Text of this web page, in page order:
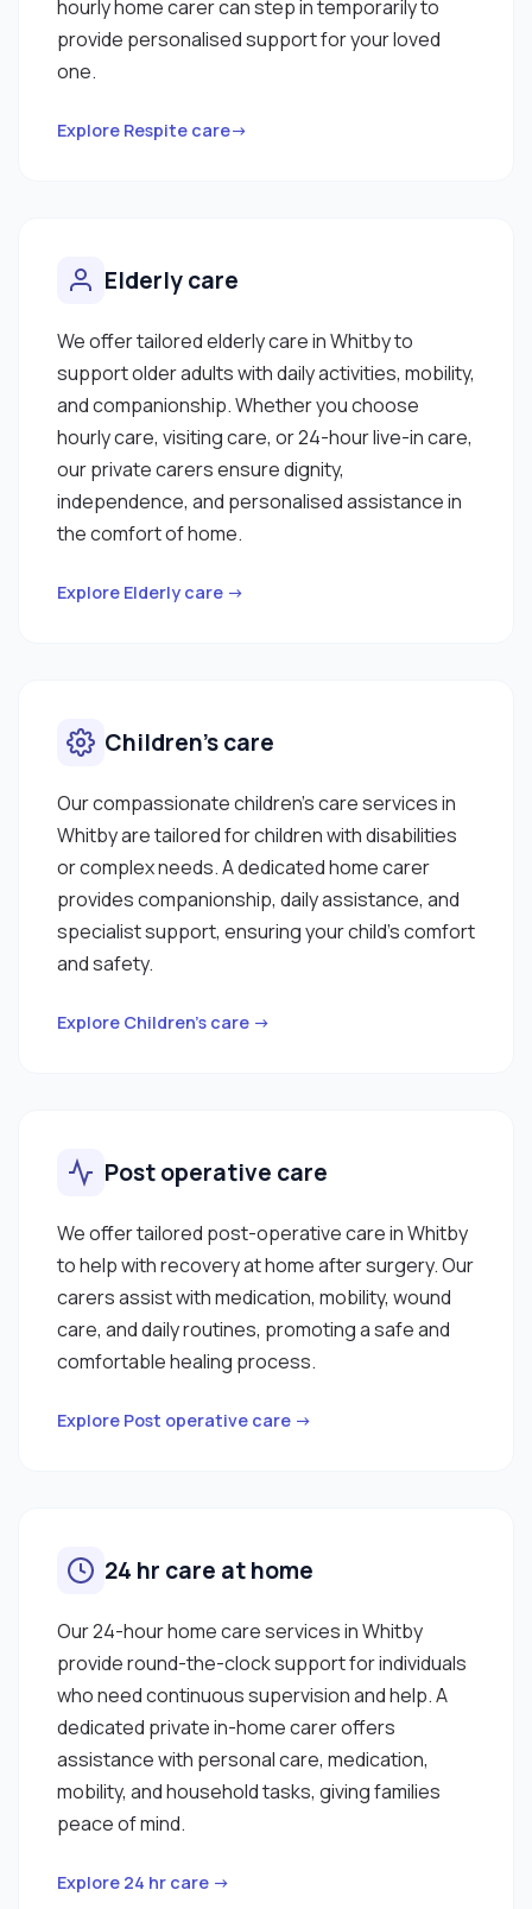
hourly home carer can step in temporarily to
provide personalised support for your loved
one.
Explore Respite care→
Elderly care
We offer tailored elderly care in Whitby to
support older adults with daily activities, mobility,
and companionship. Whether you choose
hourly care, visiting care, or 24-hour live-in care,
our private carers ensure dignity,
independence, and personalised assistance in
the comfort of home.
Explore Elderly care →
Children’s care
Our compassionate children’s care services in
Whitby are tailored for children with disabilities
or complex needs. A dedicated home carer
provides companionship, daily assistance, and
specialist support, ensuring your child’s comfort
and safety.
Explore Children’s care →
Post operative care
We offer tailored post-operative care in Whitby
to help with recovery at home after surgery. Our
carers assist with medication, mobility, wound
care, and daily routines, promoting a safe and
comfortable healing process.
Explore Post operative care →
24 hr care at home
Our 24-hour home care services in Whitby
provide round-the-clock support for individuals
who need continuous supervision and help. A
dedicated private in-home carer offers
assistance with personal care, medication,
mobility, and household tasks, giving families
peace of mind.
Explore 24 hr care →